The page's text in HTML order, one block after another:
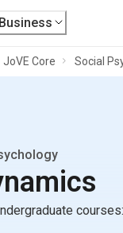
Business
JoVE Core Social